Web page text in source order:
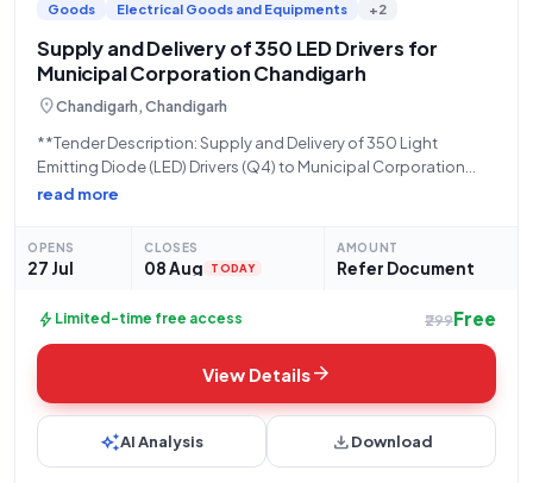
Goods Electrical Goods and Equipments +2
Supply and Delivery of 350 LED Drivers for
Municipal Corporation Chandigarh
location_onChandigarh, Chandigarh
**Tender Description: Supply and Delivery of 350 Light
Emitting Diode (LED) Drivers (Q4) to Municipal Corporation
Chandigarh** This tender, with Bid Number
Chandigarh, located in Chandigarh, MinistryState Name. The
organization seeks qualified bidders for
read more
OPENS
27 Jul
CLOSES
08 Aug TODAY
AMOUNT
Refer Document
bolt Limited-time free access ₹299Free
View Detailsarrow_forward
auto_awesomeAI Analysis downloadDownload